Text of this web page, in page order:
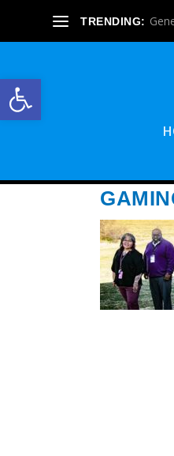
Open toolbar
TRENDING: